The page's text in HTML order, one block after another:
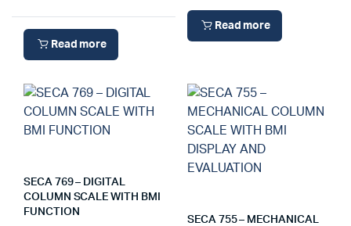
Read more
Read more
SECA 769 – DIGITAL
COLUMN SCALE WITH BMI
FUNCTION
SECA 755 – MECHANICAL